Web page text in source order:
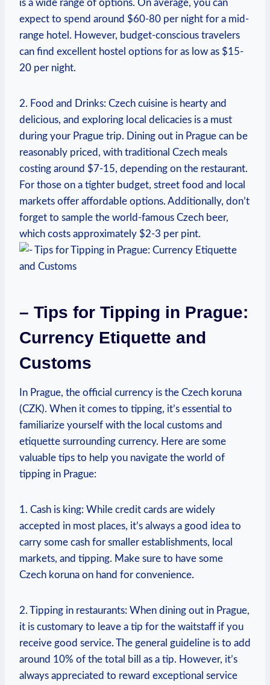
is a⁢ wide range of options. On average, you can
expect⁤ to spend around $60-80 per ‌night for a ‌mid-
range hotel. However, budget-conscious travelers
can ⁤find ‍excellent hostel ⁣options for as low as $15-
20 per night.
2. Food and Drinks: Czech cuisine is hearty and
delicious, and exploring local ⁢delicacies is a must
during your Prague trip. Dining⁣ out in⁢ Prague can be
reasonably priced, with traditional Czech meals
costing around $7-15, depending on the restaurant.‍
For those on a tighter ‌budget,‌ street food and local
markets offer ​affordable⁣ options. Additionally, don’t
forget to sample the‌ world-famous Czech beer,
which costs approximately $2-3 per pint.
– Tips ​for Tipping in Prague:
Currency Etiquette and
Customs
In Prague, the official currency is the ⁣Czech koruna
(CZK). When it comes to tipping, it’s essential to
familiarize ⁢yourself with the local customs and
etiquette surrounding ⁣currency. Here‌ are some
valuable tips to help you navigate ⁢the ‌world of
tipping in ​Prague:
1. Cash is king: While ‍credit cards are widely
accepted in most places, it’s always a⁣ good ⁢idea​ to
carry some‍ cash for smaller establishments, local
markets,‌ and tipping. ‍Make ​sure to ​have some
Czech koruna on hand for⁤ convenience.
2. Tipping‌ in restaurants: When dining out in Prague,
it is customary to ‍leave a tip for the waitstaff if you
receive good service. The general guideline is to⁣ add
around 10% ⁣of the total bill as a tip. ⁤However, ⁤it’s
‌always appreciated to ⁢reward exceptional service